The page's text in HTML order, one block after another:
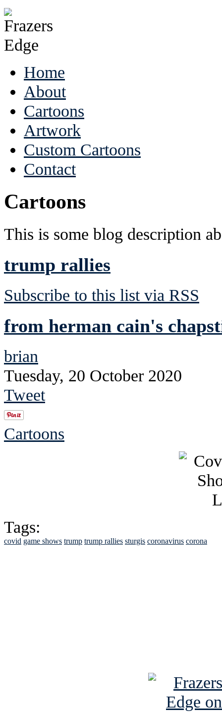
Home
About
Cartoons
Artwork
Custom Cartoons
Contact
Cartoons
This is some blog description
trump rallies
Subscribe to this list via RSS
from herman cain's
brian
Tuesday, 20 October 2020
Tweet
Cartoons
Tags:
covid game shows trump trump rallies sturgis coronavirus corona